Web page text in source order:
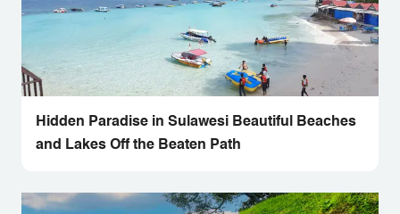
Hidden Paradise in Sulawesi Beautiful Beaches
and Lakes Off the Beaten Path